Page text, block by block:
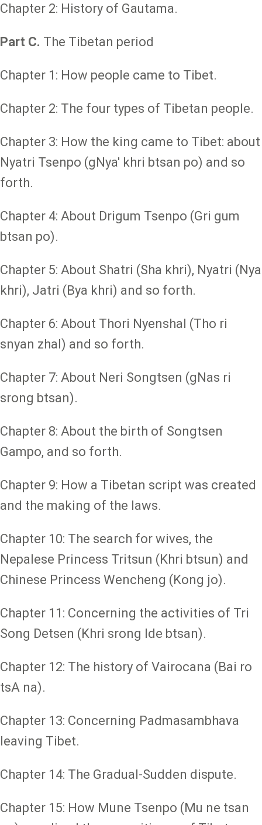
Chapter 2: History of Gautama.
Part C. The Tibetan period
Chapter 1: How people came to Tibet.
Chapter 2: The four types of Tibetan people.
Chapter 3: How the king came to Tibet: about
Nyatri Tsenpo (gNya' khri btsan po) and so
forth.
Chapter 4: About Drigum Tsenpo (Gri gum
btsan po).
Chapter 5: About Shatri (Sha khri), Nyatri (Nya
khri), Jatri (Bya khri) and so forth.
Chapter 6: About Thori Nyenshal (Tho ri
snyan zhal) and so forth.
Chapter 7: About Neri Songtsen (gNas ri
srong btsan).
Chapter 8: About the birth of Songtsen
Gampo, and so forth.
Chapter 9: How a Tibetan script was created
and the making of the laws.
Chapter 10: The search for wives, the
Nepalese Princess Tritsun (Khri btsun) and
Chinese Princess Wencheng (Kong jo).
Chapter 11: Concerning the activities of Tri
Song Detsen (Khri srong lde btsan).
Chapter 12: The history of Vairocana (Bai ro
tsA na).
Chapter 13: Concerning Padmasambhava
leaving Tibet.
Chapter 14: The Gradual-Sudden dispute.
Chapter 15: How Mune Tsenpo (Mu ne tsan